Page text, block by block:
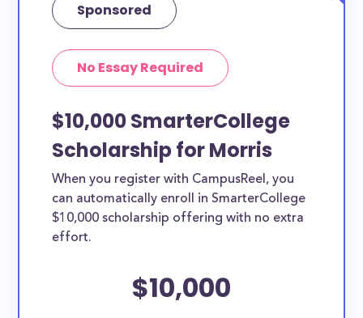
Sponsored
No Essay Required
$10,000 SmarterCollege
Scholarship for Morris
When you register with CampusReel, you
can automatically enroll in SmarterCollege
$10,000 scholarship offering with no extra
effort.
$10,000